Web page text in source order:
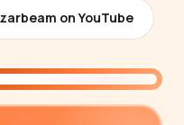
on YouTube